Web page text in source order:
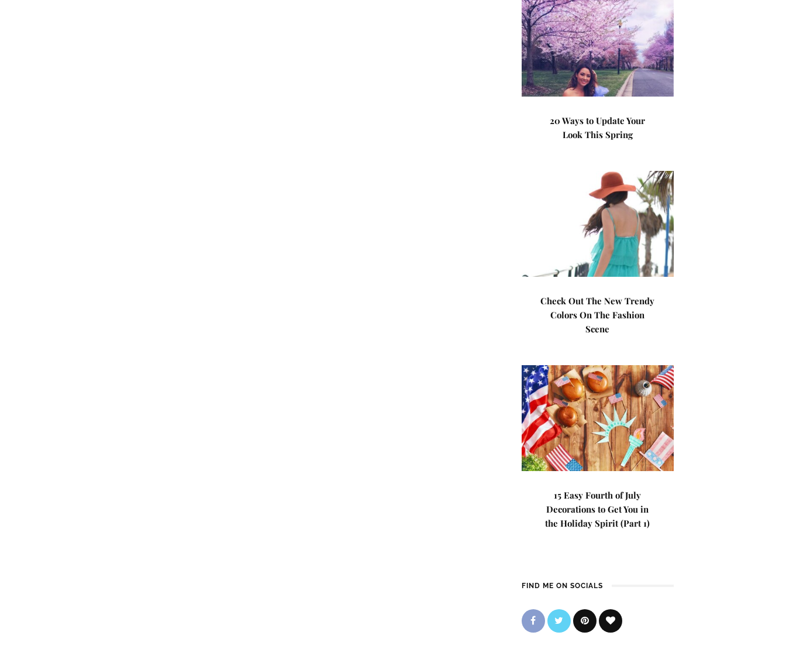
20 Ways to Update Your
Look This Spring
Check Out The New Trendy
Colors On The Fashion
Scene
15 Easy Fourth of July
Decorations to Get You in
the Holiday Spirit (Part 1)
FIND ME ON SOCIALS